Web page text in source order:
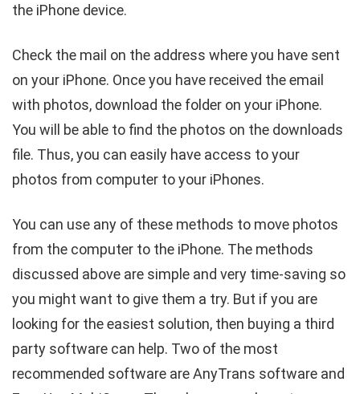
the iPhone device.
Check the mail on the address where you have sent
on your iPhone. Once you have received the email
with photos, download the folder on your iPhone.
You will be able to find the photos on the downloads
file. Thus, you can easily have access to your
photos from computer to your iPhones.
You can use any of these methods to move photos
from the computer to the iPhone. The methods
discussed above are simple and very time-saving so
you might want to give them a try. But if you are
looking for the easiest solution, then buying a third
party software can help. Two of the most
recommended software are AnyTrans software and